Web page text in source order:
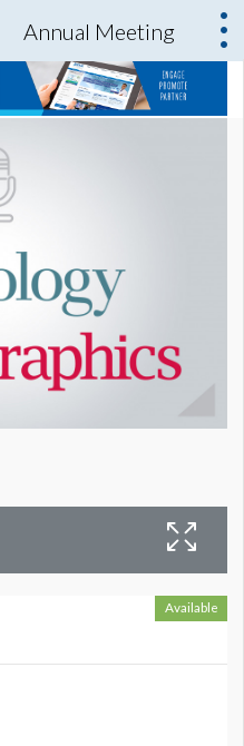
Annual Meeting
Available